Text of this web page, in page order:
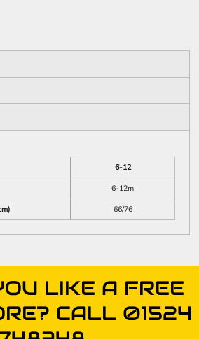
6-12
6-12m
66/76
LIKE A FREE
CALL 01524